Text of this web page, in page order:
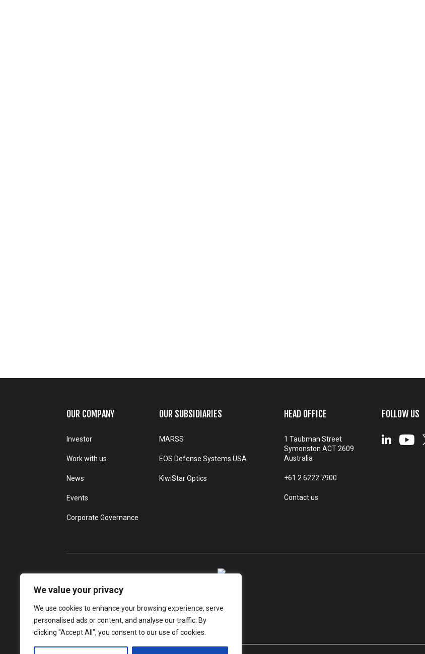
We value your privacy
We use cookies to enhance your browsing experience, serve
personalised ads or content, and analyse our traffic. By
clicking "Accept All", you consent to our use of cookies.
OUR COMPANY
Investor
Work with us
News
Events
Corporate Governance
OUR SUBSIDIARIES
MARSS
EOS Defense Systems USA
KiwiStar Optics
HEAD OFFICE
1 Taubman Street
Symonston ACT 2609
Australia
+61 2 6222 7900
Contact us
FOLLOW US